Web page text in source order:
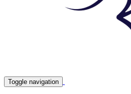
Toggle navigation